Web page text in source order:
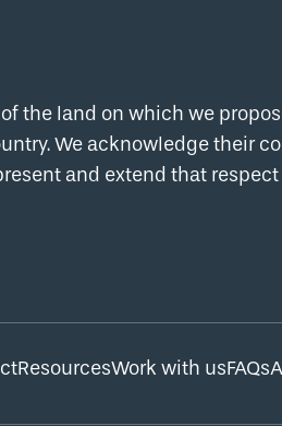
the land on which we
We acknowledge their
and extend that
ResourcesWork with usFAQs